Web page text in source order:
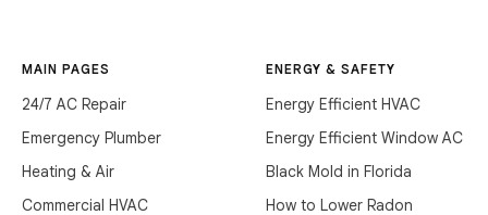
MAIN PAGES
24/7 AC Repair
Emergency Plumber
Heating & Air
Commercial HVAC
ENERGY & SAFETY
Energy Efficient HVAC
Energy Efficient Window AC
Black Mold in Florida
How to Lower Radon